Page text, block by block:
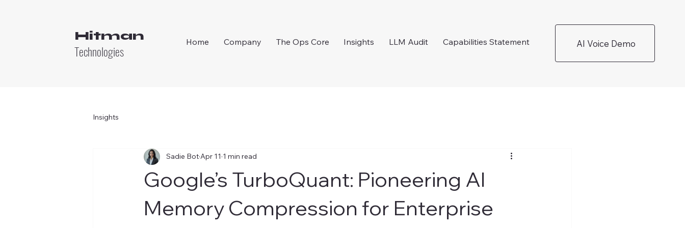
Hitman
Technologies
Home Company The Ops Core Insights LLM Audit Capabilities Statement AI Voice Demo
Insights
Google’s TurboQuant: Pioneering AI
Memory Compression for Enterprise
Sadie BotApr 11 1 min read